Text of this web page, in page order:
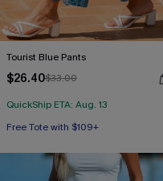
Tourist Blue Pants
$26.40$33.00
QuickShip ETA: Aug. 13
Free Tote with $109+